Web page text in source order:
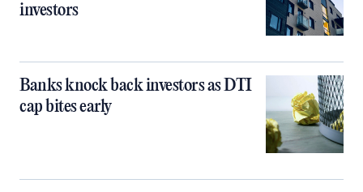
investors
Banks knock back investors as DTI
cap bites early